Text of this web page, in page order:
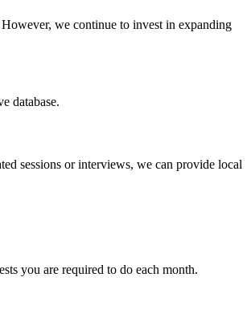
we continue to invest in expanding
database.
sessions or interviews, we can provide local
you are required to do each month.